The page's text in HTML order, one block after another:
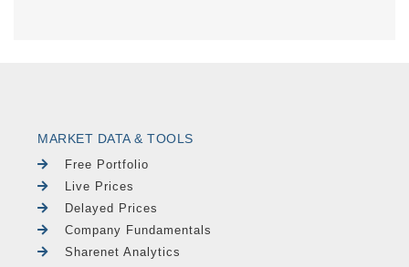
MARKET DATA & TOOLS
Free Portfolio
Live Prices
Delayed Prices
Company Fundamentals
Sharenet Analytics